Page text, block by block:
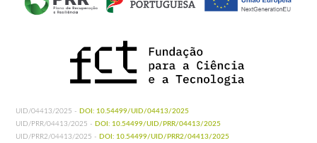
UID/04413/2025 - DOI: 10.54499/UID/04413/2025
UID/PRR/04413/2025 - DOI: 10.54499/UID/PRR/04413/2025
UID/PRR2/04413/2025 - DOI: 10.54499/UID/PRR2/04413/2025